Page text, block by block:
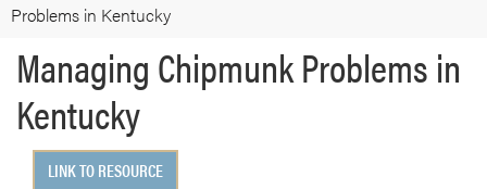
Problems in Kentucky
Managing Chipmunk Problems in
Kentucky
LINK TO RESOURCE